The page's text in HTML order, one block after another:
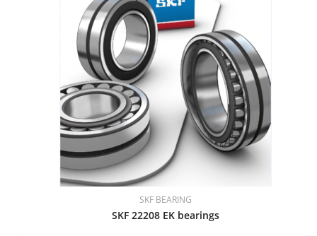
SKF BEARING
SKF 22208 EK bearings